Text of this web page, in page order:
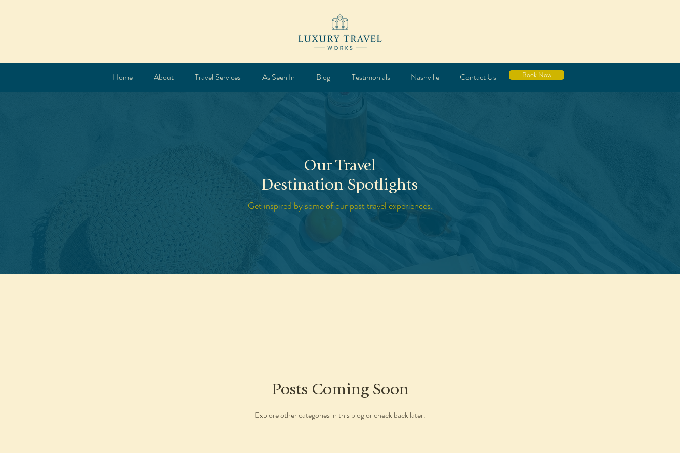
Home About Travel Services As Seen In Blog Testimonials Nashville Contact Us Book Now
Our Travel
Destination Spotlights
Get inspired by some of our past travel experiences.
Posts Coming Soon
Explore other categories in this blog or check back later.